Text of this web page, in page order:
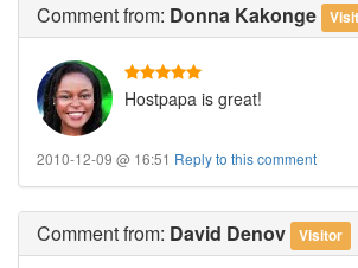
Commentfrom: Donna Kakonge
Hostpapa is great!
2010-12-09 @ 16:51 Reply to this comment
Commentfrom: David Denov Visitor